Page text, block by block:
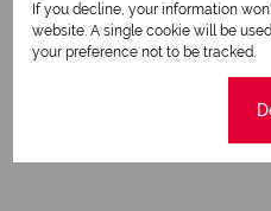
Borehole
If you decline, your information
website. A single cookie will be
your preference not to be tracked.